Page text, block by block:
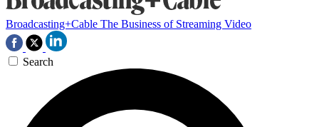
Broadcasting+Cable The Business of Streaming Video
Search